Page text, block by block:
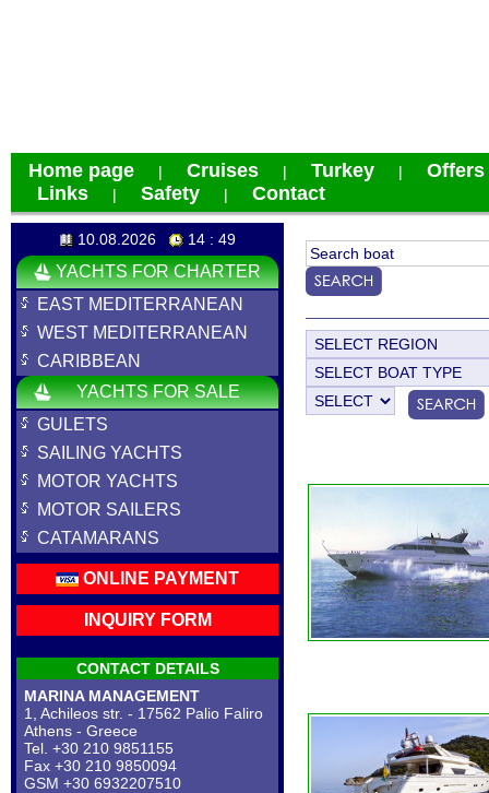
Home page | Cruises | Turkey |
Offers
Links
| Safety | Contact
10.08.2026 14 : 49
YACHTS FOR CHARTER
EAST MEDITERRANEAN
WEST MEDITERRANEAN
CARIBBEAN
YACHTS FOR SALE
GULETS
SAILING YACHTS
MOTOR YACHTS
MOTOR SAILERS
CATAMARANS
ONLINE PAYMENT
INQUIRY FORM
CONTACT DETAILS
MARINA MANAGEMENT
1, Achileos str. - 17562 Palio Faliro
Athens - Greece
Tel. +30 210 9851155
Fax +30 210 9850094
GSM +30 6932207510